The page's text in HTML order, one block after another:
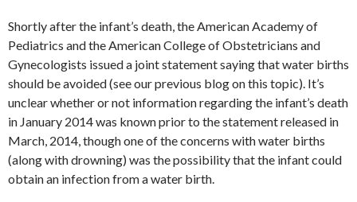
Shortly after the infant’s death, the American Academy of
Pediatrics and the American College of Obstetricians and
Gynecologists issued a joint statement saying that water births
should be avoided (see our previous blog on this topic). It’s
unclear whether or not information regarding the infant’s death
in January 2014 was known prior to the statement released in
March, 2014, though one of the concerns with water births
(along with drowning) was the possibility that the infant could
obtain an infection from a water birth.